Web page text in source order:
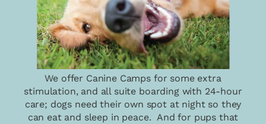
We offer Canine Camps for some extra
stimulation, and all suite boarding with 24-hour
care; dogs need their own spot at night so they
can eat and sleep in peace. And for pups that